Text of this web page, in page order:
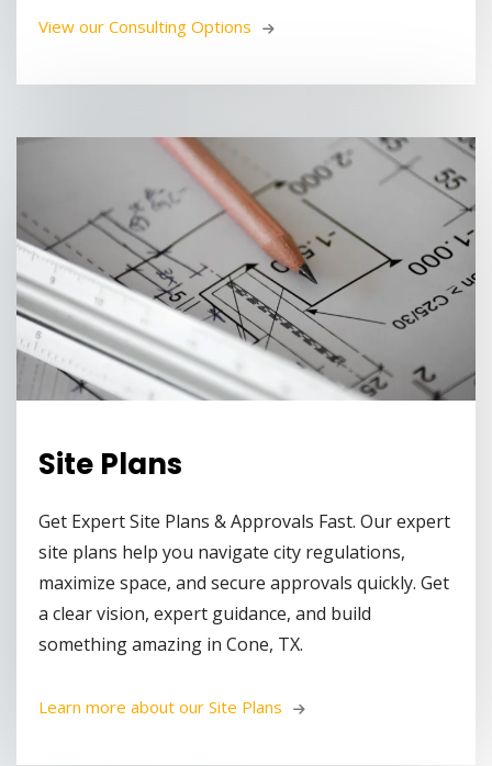
View our Consulting Options
Site Plans
Get Expert Site Plans & Approvals Fast. Our expert
site plans help you navigate city regulations,
maximize space, and secure approvals quickly. Get
a clear vision, expert guidance, and build
something amazing in Cone, TX.
Learn more about our Site Plans